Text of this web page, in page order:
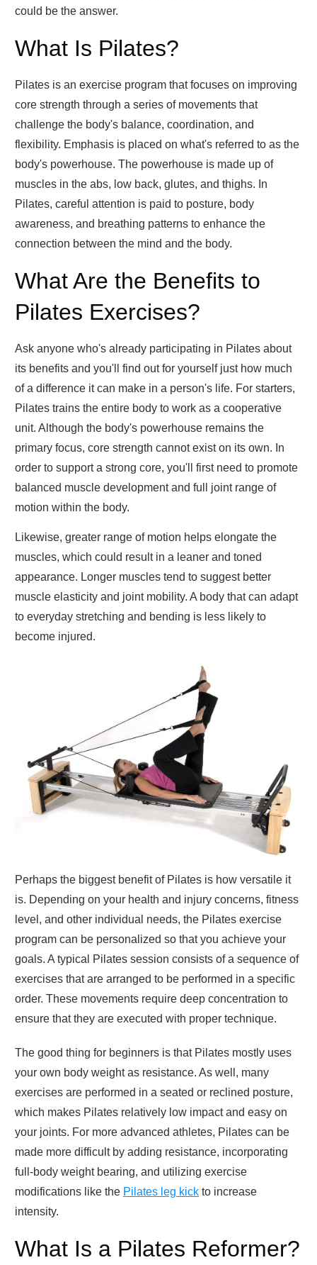
could be the answer.
What Is Pilates?
Pilates is an exercise program that focuses on improving
core strength through a series of movements that
challenge the body's balance, coordination, and
flexibility. Emphasis is placed on what's referred to as the
body's powerhouse. The powerhouse is made up of
muscles in the abs, low back, glutes, and thighs. In
Pilates, careful attention is paid to posture, body
awareness, and breathing patterns to enhance the
connection between the mind and the body.
What Are the Benefits to
Pilates Exercises?
Ask anyone who's already participating in Pilates about
its benefits and you'll find out for yourself just how much
of a difference it can make in a person's life. For starters,
Pilates trains the entire body to work as a cooperative
unit. Although the body's powerhouse remains the
primary focus, core strength cannot exist on its own. In
order to support a strong core, you'll first need to promote
balanced muscle development and full joint range of
motion within the body.
Likewise, greater range of motion helps elongate the
muscles, which could result in a leaner and toned
appearance. Longer muscles tend to suggest better
muscle elasticity and joint mobility. A body that can adapt
to everyday stretching and bending is less likely to
become injured.
Perhaps the biggest benefit of Pilates is how versatile it
is. Depending on your health and injury concerns, fitness
level, and other individual needs, the Pilates exercise
program can be personalized so that you achieve your
goals. A typical Pilates session consists of a sequence of
exercises that are arranged to be performed in a specific
order. These movements require deep concentration to
ensure that they are executed with proper technique.
The good thing for beginners is that Pilates mostly uses
your own body weight as resistance. As well, many
exercises are performed in a seated or reclined posture,
which makes Pilates relatively low impact and easy on
your joints. For more advanced athletes, Pilates can be
made more difficult by adding resistance, incorporating
full-body weight bearing, and utilizing exercise
modifications like the Pilates leg kick to increase
intensity.
What Is a Pilates Reformer?